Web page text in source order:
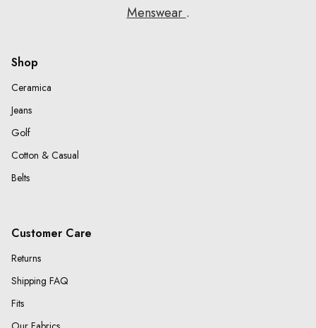
Menswear .
Shop
Ceramica
Jeans
Golf
Cotton & Casual
Belts
Customer Care
Returns
Shipping FAQ
Fits